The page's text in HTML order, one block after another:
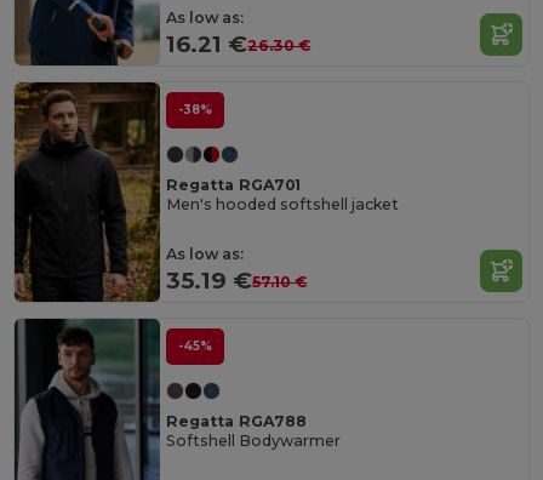
As low as:
16.21 €26.30 €
-38%
Regatta RGA701
Men's hooded softshell jacket
As low as:
35.19 €57.10 €
-45%
Regatta RGA788
Softshell Bodywarmer